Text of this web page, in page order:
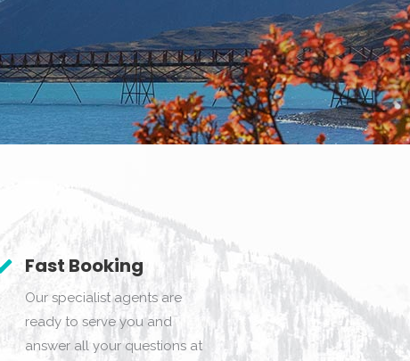
Fast Booking
Our specialist agents are
ready to serve you and
answer all your questions at